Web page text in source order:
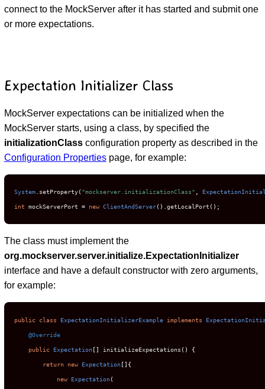
connect to the MockServer after it has started and submit one
or more expectations.
Expectation Initializer Class
MockServer expectations can be initialized when the
MockServer starts, using a class, by specified the
initializationClassconfiguration property as described in the
Configuration Propertiespage, for example:
System setProperty("mockserver.initializationClass"
int mockServerPort = new ClientAndServer().getLocalPort ();
The class must implement the
org.mockserver.server.initialize.ExpectationInitializer
interface and have a default constructor with zero arguments,
for example:
public class ExpectationInitializerExample implements
@Override
public Expectation[] initializeExpectations () {
return new Expectation[]{
new Expectation(